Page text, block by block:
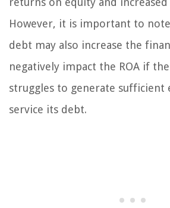
However, it is important to
debt may also increase the
negatively impact the ROA if
struggles to generate sufficient
service its debt.